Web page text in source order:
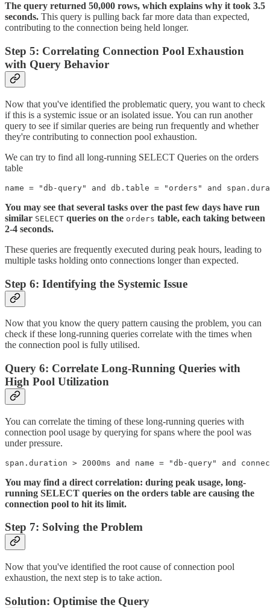
The query returned 50,000 rows, which explains why it took 3.5
seconds. This query is pulling back far more data than expected,
contributing to the connection being held longer.
Step 5: Correlating Connection Pool Exhaustion
with Query Behavior
Now that you've identified the problematic query, you want to check
if this is a systemic issue or an isolated issue. You can run another
query to see if similar queries are being run frequently and whether
they're contributing to connection pool exhaustion.
We can try to find all long-running SELECT Queries on the orders
table
name = "db-query" and db.table = "orders" and
You may see that several tasks over the past few days have run
similar SELECT queries on the orders table, each taking between
2-4 seconds.
These queries are frequently executed during peak hours, leading to
multiple tasks holding onto connections longer than expected.
Step 6: Identifying the Systemic Issue
Now that you know the query pattern causing the problem, you can
check if these long-running queries correlate with the times when
the connection pool is fully utilised.
Query 6: Correlate Long-Running Queries with
High Pool Utilization
You can correlate the timing of these long-running queries with
connection pool usage by querying for spans where the pool was
under pressure.
span.duration > 2000ms and name = "db-query" and
You may find a direct correlation: during peak usage, long-
running SELECT queries on the orders table are causing the
connection pool to hit its limit.
Step 7: Solving the Problem
Now that you've identified the root cause of connection pool
exhaustion, the next step is to take action.
Solution: Optimise the Query